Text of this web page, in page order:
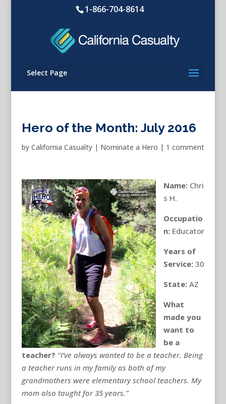
1-866-704-8614
Select Page
Hero of the Month: July 2016
by California Casualty| Nominate a Hero | 1 comment
Name:Chri
s H.
Occupatio
n:Educator
Years of
Service:30
State:AZ
What
made you
want to
be a
teacher? “I’ve always wanted to be a teacher. Being
a teacher runs in my family as both of my
grandmothers were elementary school teachers. My
mom also taught for 35 years.”